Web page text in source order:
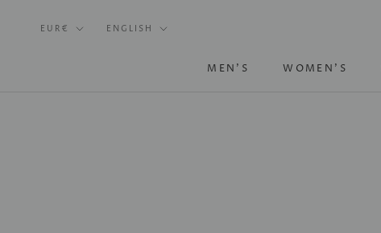
MEN'S WOMEN'S
Currency
EUR€ Language
ENGLISH